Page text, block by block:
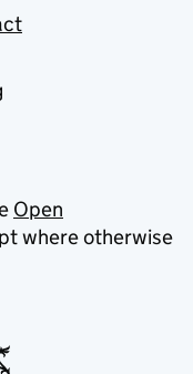
Open
where otherwise